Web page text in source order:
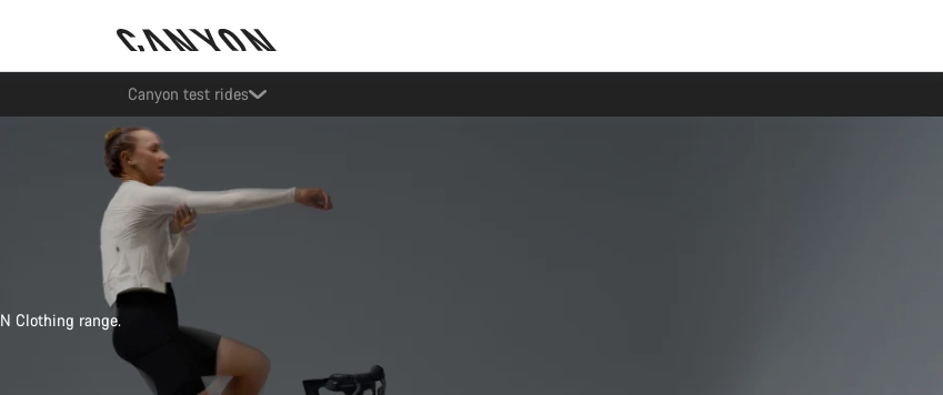
Save with the Canyon newsletter
Clothing range.